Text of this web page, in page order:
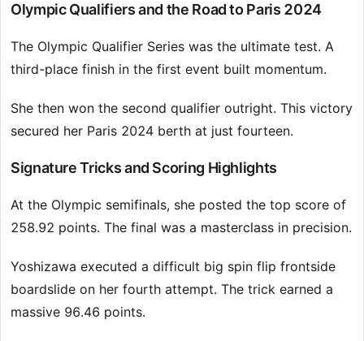
Olympic Qualifiers and the Road to Paris 2024
The Olympic Qualifier Series was the ultimate test. A
third-place finish in the first event built momentum.
She then won the second qualifier outright. This victory
secured her Paris 2024 berth at just fourteen.
Signature Tricks and Scoring Highlights
At the Olympic semifinals, she posted the top score of
258.92 points. The final was a masterclass in precision.
Yoshizawa executed a difficult big spin flip frontside
boardslide on her fourth attempt. The trick earned a
massive 96.46 points.